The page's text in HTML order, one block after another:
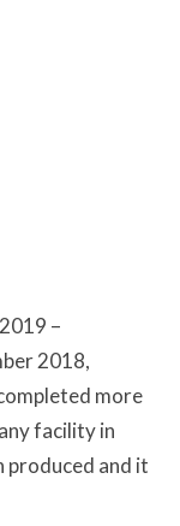
–
2018,
more
facility in
produced and it